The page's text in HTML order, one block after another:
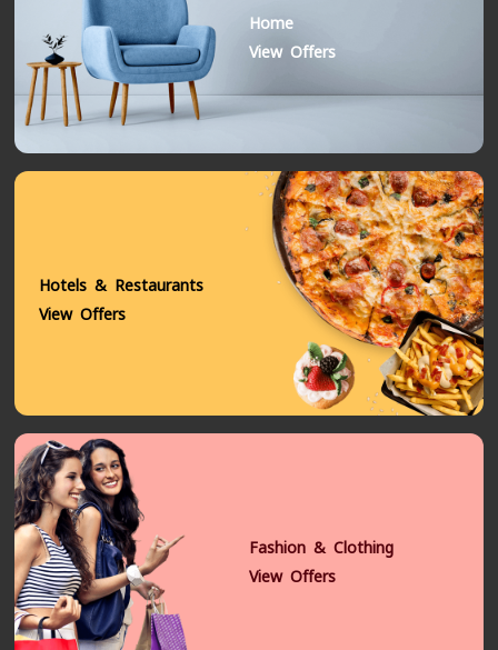
Home
View Offers
Hotels & Restaurants
View Offers
Fashion & Clothing
View Offers